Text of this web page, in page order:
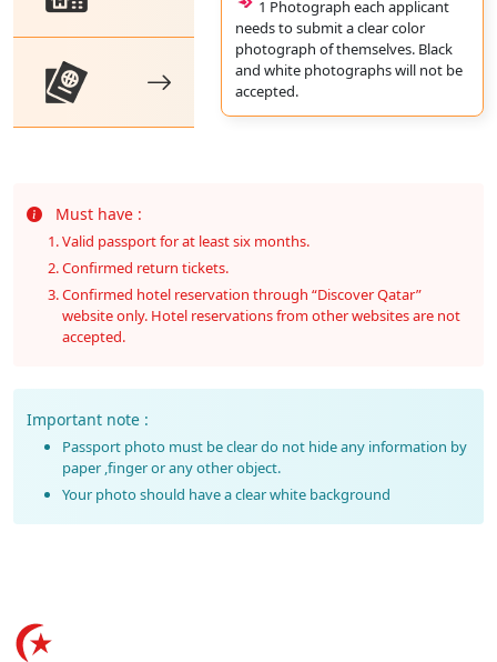
1 Photograph each applicant
needs to submit a clear color
photograph of themselves. Black
and white photographs will not be
accepted.
Must have :
Valid passport for at least six months.
Confirmed return tickets.
Confirmed hotel reservation through “Discover Qatar”
website only. Hotel reservations from other websites are not
accepted.
Important note :
Passport photo must be clear do not hide any information by
paper ,finger or any other object.
Your photo should have a clear white background